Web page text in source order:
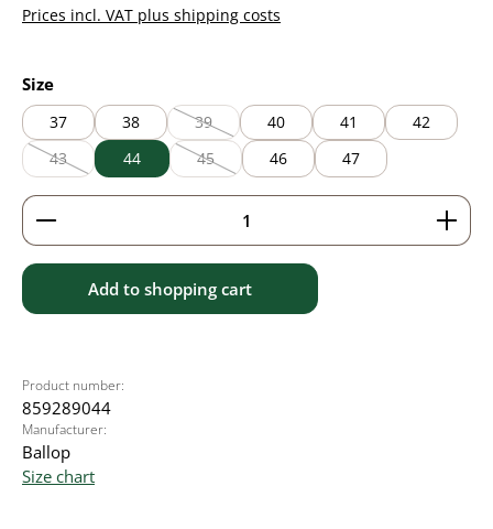
Prices incl. VAT plus shipping costs
Select
Size
37 38 39
(This option is currently unavailable.)
40 41
42
43
(This option is currently unavailable.)
44 45
(This option is currently unavailable.)
46 47
Product Quantity: Enter the desired amount or
Add to shopping cart
Product number:
859289044
Manufacturer:
Ballop
Size chart